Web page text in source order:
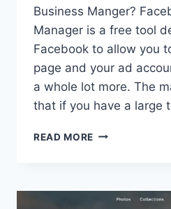
Business Manger?
Manager is a free tool
Facebook to allow you
page and your ad
a whole lot more. The
that if you have a large
READ MORE FACEBOOK
YOUR